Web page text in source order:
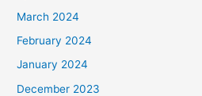
March 2024
February 2024
January 2024
December 2023